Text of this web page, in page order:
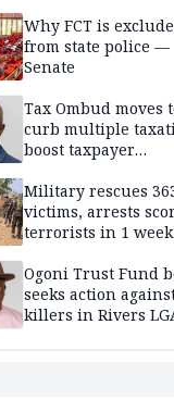
Why FCT is
from state police —
Senate
Tax Ombud moves
curb multiple
boost taxpayer
Military rescues
victims, arrests
terrorists in 1
Ogoni Trust Fund
seeks action
killers in Rivers